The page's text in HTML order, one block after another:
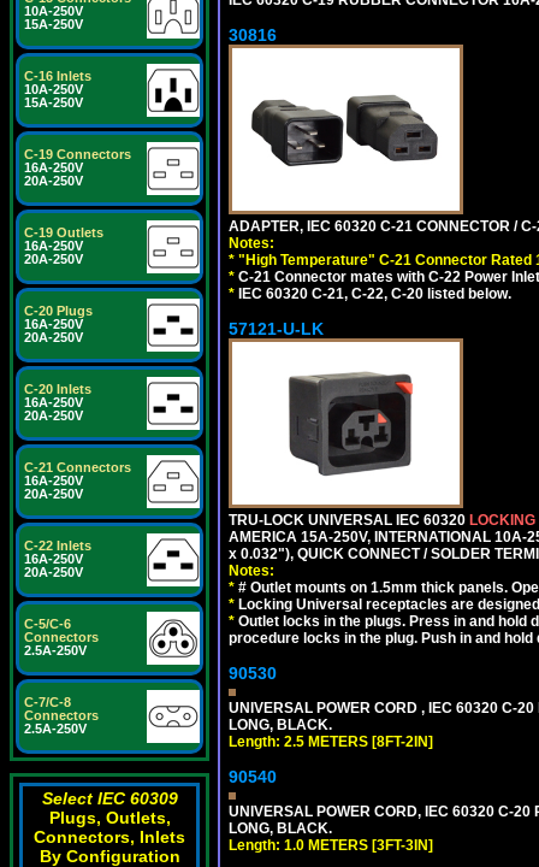
10A-250V
15A-250V
C-16 Inlets
10A-250V
15A-250V
C-19 Connectors
16A-250V
20A-250V
C-19 Outlets
16A-250V
20A-250V
C-20 Plugs
16A-250V
20A-250V
C-20 Inlets
16A-250V
20A-250V
C-21 Connectors
16A-250V
20A-250V
C-22 Inlets
16A-250V
20A-250V
C-5/C-6
Connectors
2.5A-250V
C-7/C-8
Connectors
2.5A-250V
Select IEC 60309
Plugs, Outlets,
Connectors, Inlets
By Configuration
30816
ADAPTER, IEC 60320 C-21 CONNECTOR /
Notes:
* "High Temperature" C-21 Connector Rated
* C-21 Connector mates with C-22 Power
* IEC 60320 C-21, C-22, C-20 listed below.
57121-U-LK
TRU-LOCK UNIVERSAL IEC 60320 LOCKING
AMERICA 15A-250V, INTERNATIONAL 10A-
x 0.032"), QUICK CONNECT / SOLDER
Notes:
* # Outlet mounts on 1.5mm thick panels.
* Locking Universal receptacles are
* Outlet locks in the plugs. Press in and hold
procedure locks in the plug. Push in and
90530
UNIVERSAL POWER CORD , IEC 60320 C-
LONG, BLACK.
Length: 2.5 METERS [8FT-2IN]
90540
UNIVERSAL POWER CORD, IEC 60320 C-
LONG, BLACK.
Length: 1.0 METERS [3FT-3IN]